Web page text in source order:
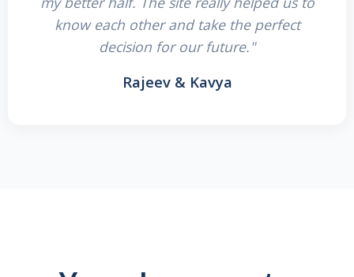
know each other and take the perfect
decision for our future."
Rajeev & Kavya